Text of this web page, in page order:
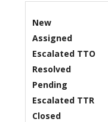
New
Assigned
Escalated TTO
Resolved
Pending
Escalated TTR
Closed